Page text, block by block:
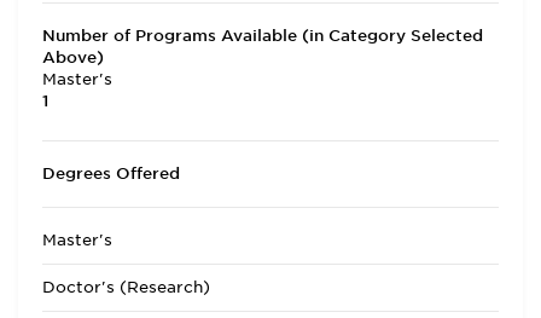
Number of Programs Available (in Category Selected
Above)
Master's
1
Degrees Offered
Master's
Doctor's (Research)